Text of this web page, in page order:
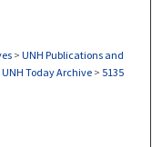
> UNH Publications and
UNH Today Archive > 5135